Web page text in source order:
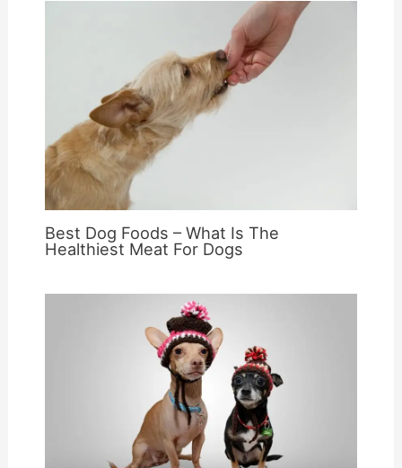
Best Dog Foods – What Is The
Healthiest Meat For Dogs